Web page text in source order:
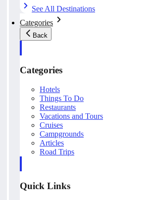
See All Destinations
Categories
Back
Categories
Hotels
Things To Do
Restaurants
Vacations and Tours
Cruises
Campgrounds
Articles
Road Trips
Quick Links